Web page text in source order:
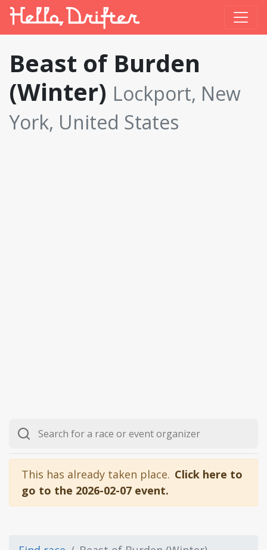
Beast of Burden
(Winter) Lockport, New
York, United States
This has already taken place. Click here to
go to the 2026-02-07 event.